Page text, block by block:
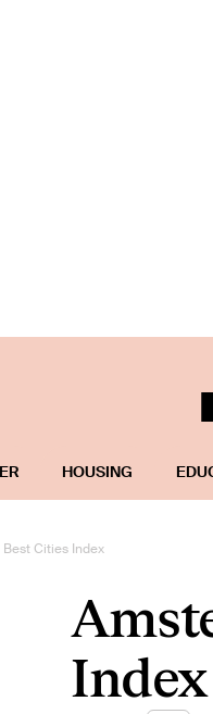
HOUSING
Cities Index
Index